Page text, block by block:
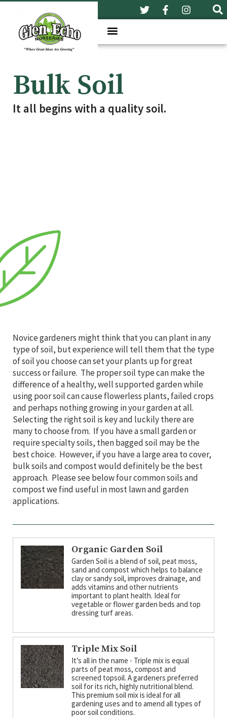
Bulk Soil
It all begins with a quality soil.
Novice gardeners might think that you can plant in any
type of soil, but experience will tell them that the type
of soil you choose can set your plants up for great
success or failure. The proper soil type can make the
difference of a healthy, well supported garden while
using poor soil can cause flowerless plants, failed crops
and perhaps nothing growing in your garden at all.
Selecting the right soil is key and luckily there are
many to choose from. If you have a small garden or
require specialty soils, then bagged soil may be the
best choice. However, if you have a large area to cover,
bulk soils and compost would definitely be the best
approach. Please see below four common soils and
compost we find useful in most lawn and garden
applications.
Organic Garden Soil
Garden Soil is a blend of soil, peat moss,
sand and compost which helps to balance
clay or sandy soil, improves drainage, and
adds vitamins and other nutrients
important to plant health. Ideal for
vegetable or flower garden beds and top
dressing turf areas.
Triple Mix Soil
It’s all in the name - Triple mix is equal
parts of peat moss, compost and
screened topsoil. A gardeners preferred
soil for its rich, highly nutritional blend.
This premium soil mix is ideal for all
gardening uses and to amend all types of
poor soil conditions.